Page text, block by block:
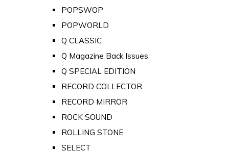
POPSWOP
POPWORLD
Q CLASSIC
Q Magazine Back Issues
Q SPECIAL EDITION
RECORD COLLECTOR
RECORD MIRROR
ROCK SOUND
ROLLING STONE
SELECT